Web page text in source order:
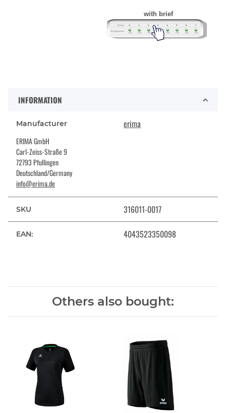
with brief
INFORMATION
Manufacturer erima
ERIMA GmbH
Carl-Zeiss-Straße 9
72793 Pfullingen
Deutschland/Germany
info@erima.de
SKU 316011-0017
EAN: 4043523350098
Others also bought: